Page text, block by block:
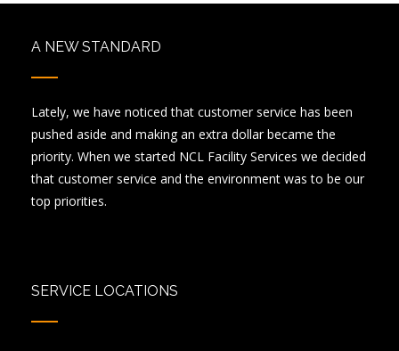
A NEW STANDARD
Lately, we have noticed that customer service has been
pushed aside and making an extra dollar became the
priority. When we started NCL Facility Services we decided
that customer service and the environment was to be our
top priorities.
SERVICE LOCATIONS